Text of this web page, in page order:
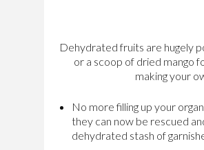
Dehydrated fruits are hugely
or a scoop of dried mango
making your
No more filling up your
they can now be rescued
dehydrated stash of